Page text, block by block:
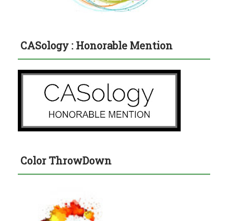
CASology : Honorable Mention
Color ThrowDown